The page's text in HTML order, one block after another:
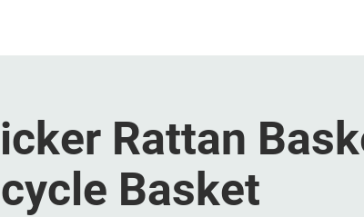
Rattan
Basket